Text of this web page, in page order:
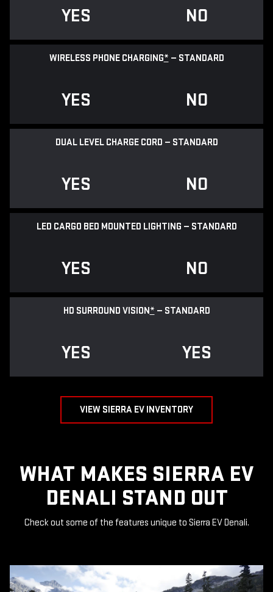
YES NO
WIRELESS PHONE CHARGING* — STANDARD
YES NO
DUAL LEVEL CHARGE CORD — STANDARD
YES NO
LED CARGO BED MOUNTED LIGHTING — STANDARD
YES NO
HD SURROUND VISION* — STANDARD
YES YES
VIEW SIERRA EV INVENTORY
WHAT MAKES SIERRA EV
DENALI STAND OUT
Check out some of the features unique to Sierra EV Denali.